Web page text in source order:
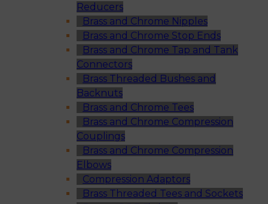
Reducers
Brass and Chrome Nipples
Brass and Chrome Stop Ends
Brass and Chrome Tap and Tank
Connectors
Brass Threaded Bushes and
Backnuts
Brass and Chrome Tees
Brass and Chrome Compression
Couplings
Brass and Chrome Compression
Elbows
Compression Adaptors
Brass Threaded Tees and Sockets